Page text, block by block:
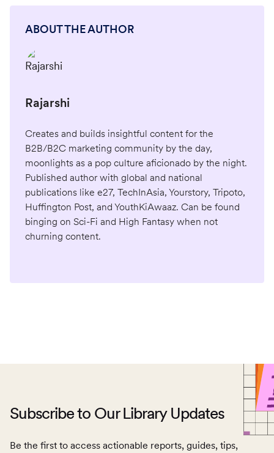
ABOUT THE AUTHOR
Rajarshi
Creates and builds insightful content for the
B2B/B2C marketing community by the day,
moonlights as a pop culture aficionado by the night.
Published author with global and national
publications like e27, TechInAsia, Yourstory, Tripoto,
Huffington Post, and YouthKiAwaaz. Can be found
binging on Sci-Fi and High Fantasy when not
churning content.
Subscribe to Our Library Updates
Be the first to access actionable reports, guides, tips,